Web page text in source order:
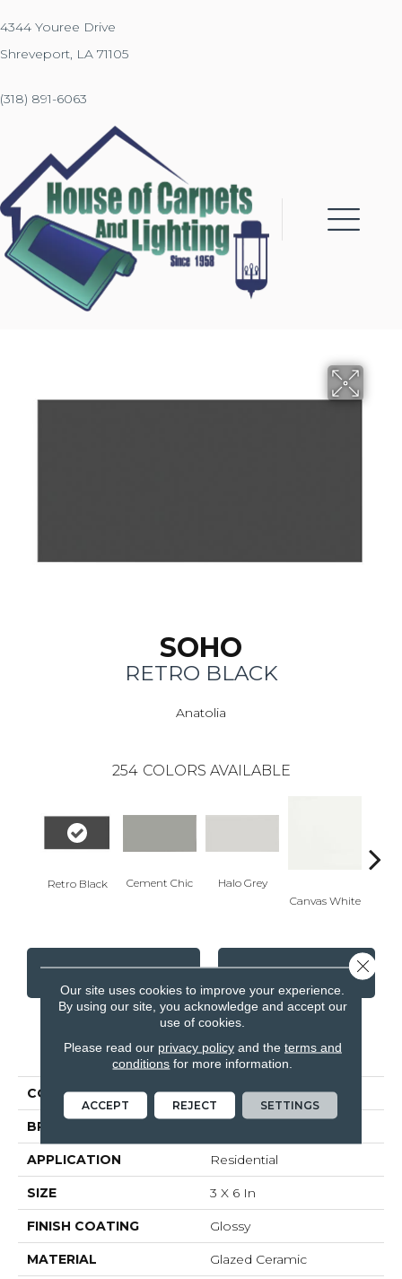
4344 Youree Drive
Shreveport, LA 71105
(318) 891-6063
SOHO
RETRO BLACK
Anatolia
254 COLORS AVAILABLE
Retro Black Cement Chic
Halo Grey
Canvas White
CONTACT US FINANCING
PRODUCT ATTRIBUTES
COLLECTION Soho
BRAND
APPLICATION Residential
SIZE 3 X 6 In
FINISH COATING Glossy
MATERIAL Glazed Ceramic
Our site uses cookies to improve your experience.
By using our site, you acknowledge and accept our
use of cookies.
Please read our privacy policyand the terms and
conditions for more information.
ACCEPT REJECT SETTINGS
Close